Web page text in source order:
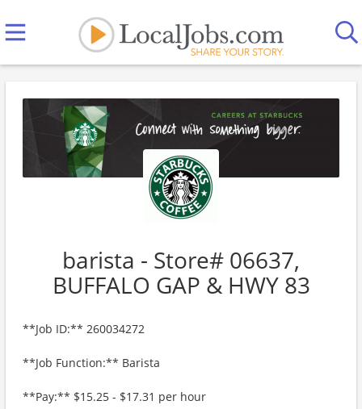
barista - Store# 06637,
BUFFALO GAP & HWY 83
**Job ID:** 260034272
**Job Function:** Barista
**Pay:** $15.25 - $17.31 per hour